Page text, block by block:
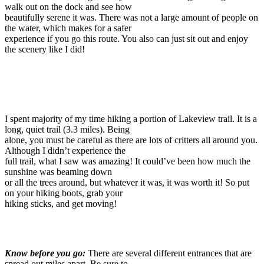
walk out on the dock and see how
beautifully serene it was. There was not a large amount of people on
the water, which makes for a safer
experience if you go this route. You also can just sit out and enjoy
the scenery like I did!
I spent majority of my time hiking a portion of Lakeview trail. It is a
long, quiet trail (3.3 miles). Being
alone, you must be careful as there are lots of critters all around you.
Although I didn’t experience the
full trail, what I saw was amazing! It could’ve been how much the
sunshine was beaming down
or all the trees around, but whatever it was, it was worth it! So put
on your hiking boots, grab your
hiking sticks, and get moving!
Know before you go: There are several different entrances that are